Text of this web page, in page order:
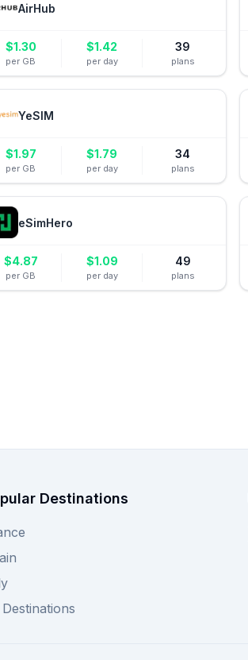
AirHub
$1.30
per GB
$1.42
per day
39
plans
YeSIM
$1.97
per GB
$1.79
per day
34
plans
eSimHero
$4.87
per GB
$1.09
per day
49
plans
Destinations